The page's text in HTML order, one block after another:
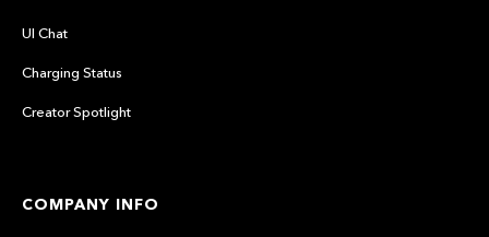
UI Chat
Charging Status
Creator Spotlight
COMPANY INFO